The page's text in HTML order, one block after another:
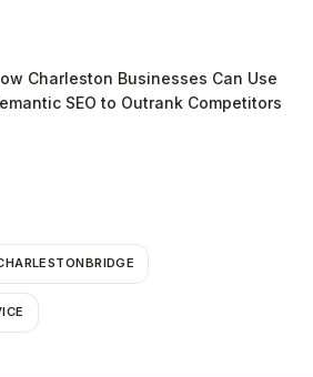
Charleston Businesses Can Use
SEO to Outrank Competitors